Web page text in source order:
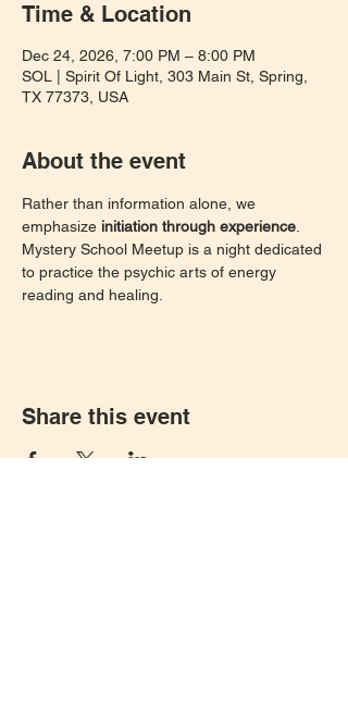
Time & Location
Dec 24, 2026, 7:00 PM – 8:00 PM
SOL | Spirit Of Light, 303 Main St, Spring,
TX 77373, USA
About the event
Rather than information alone, we
emphasize initiation through experience
Mystery School Meetup is a night dedicated
to practice the psychic arts of energy
reading and healing.
Share this event